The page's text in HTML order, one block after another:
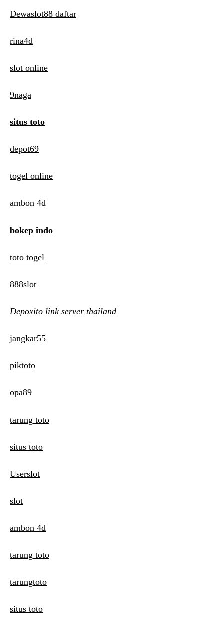
Dewaslot88 daftar
rina4d
slot online
9naga
situs toto
depot69
togel online
ambon 4d
bokep indo
toto togel
888slot
Depoxito link server thailand
jangkar55
piktoto
opa89
tarung toto
situs toto
Userslot
slot
ambon 4d
tarung toto
tarungtoto
situs toto